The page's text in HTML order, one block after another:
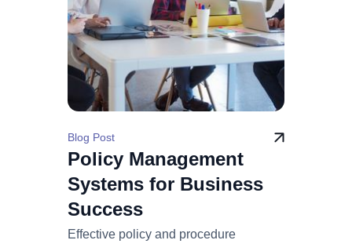
Blog Post
Policy Management
Systems for Business
Success
Effective policy and procedure